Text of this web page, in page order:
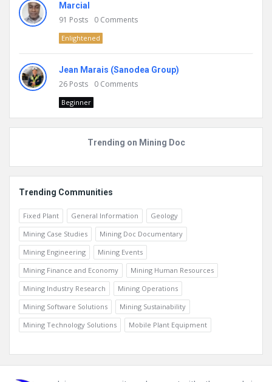
Marcial
91 Posts 0 Comments
Enlightened
Jean Marais (Sanodea Group)
26 Posts 0 Comments
Beginner
Trending on Mining Doc
Trending Communities
Fixed Plant General Information
Geology
Mining Case Studies
Mining Doc Documentary
Mining Engineering
Mining Events
Mining Finance and Economy
Mining Human Resources
Mining Industry Research
Mining Operations
Mining Software Solutions
Mining Sustainability
Mining Technology Solutions
Mobile Plant Equipment